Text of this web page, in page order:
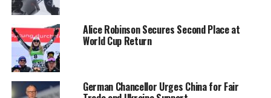
Conducted over a period of
percentof their caloric intake came from fats. The
results indicated that animal fat was more effective
than vegetable oils in reducing fat accumulation.
levels oftaurocholic acid, a compound that
Alice Robinson Secures Second Place at
World Cup Return
German Chancellor Urges China for Fair